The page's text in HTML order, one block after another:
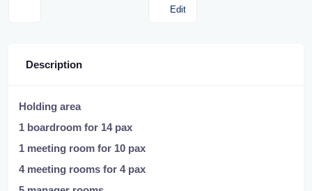
Edit
Description
Holding area
1 boardroom for 14 pax
1 meeting room for 10 pax
4 meeting rooms for 4 pax